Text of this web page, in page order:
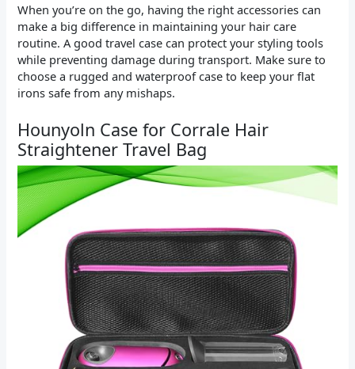
When you’re on the go, having the right accessories can
make a big difference in maintaining your hair care
routine. A good travel case can protect your styling tools
while preventing damage during transport. Make sure to
choose a rugged and waterproof case to keep your flat
irons safe from any mishaps.
Hounyoln Case for Corrale Hair
Straightener Travel Bag